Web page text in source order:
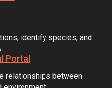
identify species, and
Portal
relationships between